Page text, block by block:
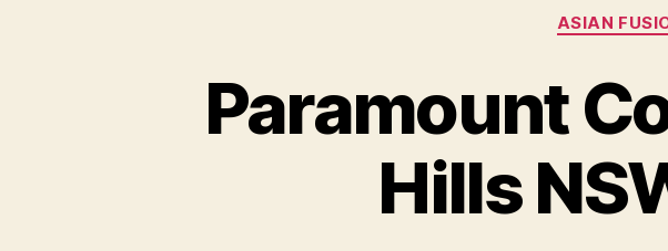
ASIAN
Paramount
Hills